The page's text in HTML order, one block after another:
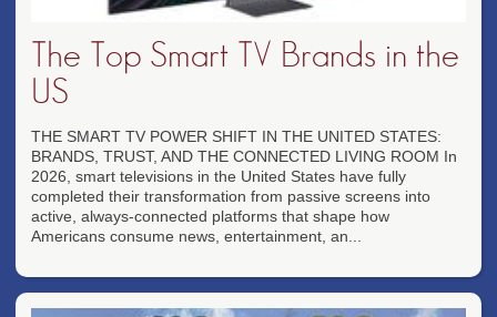
The Top Smart TV Brands in the
US
THE SMART TV POWER SHIFT IN THE UNITED STATES:
BRANDS, TRUST, AND THE CONNECTED LIVING ROOM In
2026, smart televisions in the United States have fully
completed their transformation from passive screens into
active, always-connected platforms that shape how
Americans consume news, entertainment, an...